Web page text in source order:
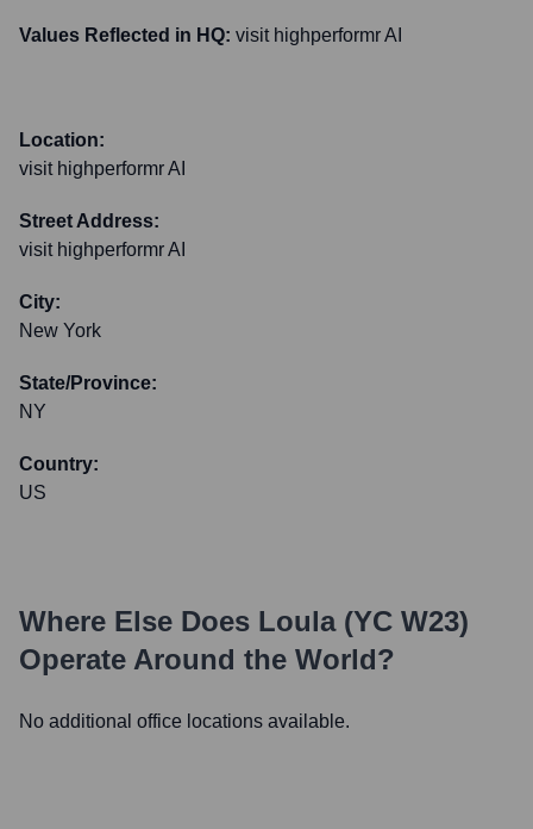
Values Reflected in HQ: visit highperformr AI
Location:
visit highperformr AI
Street Address:
visit highperformr AI
City:
New York
State/Province:
NY
Country:
US
Where Else Does Loula (YC W23)
Operate Around the World?
No additional office locations available.